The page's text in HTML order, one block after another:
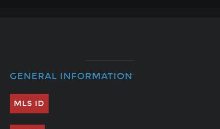
GENERAL INFORMATION
MLS ID